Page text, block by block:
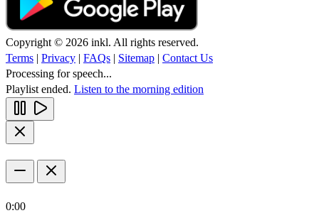
Copyright © 2026 inkl. All rights reserved.
Terms | Privacy | FAQs | Sitemap | Contact Us
Processing for speech...
Playlist ended. Listen to the morning edition
0:00